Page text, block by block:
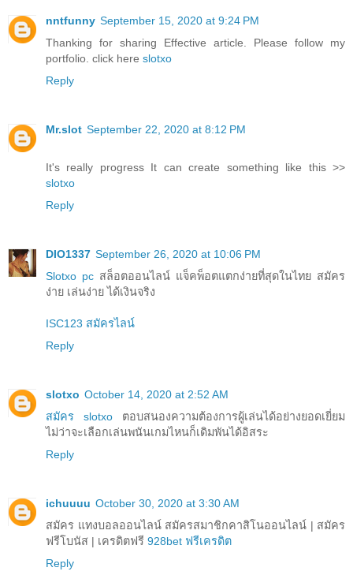
nntfunny September 15, 2020 at 9:24 PM
Thanking for sharing Effective article. Please follow my
portfolio. click here slotxo
Reply
Mr.slot September 22, 2020 at 8:12 PM
It's really progress It can create something like this >>
slotxo
Reply
DIO1337 September 26, 2020 at 10:06 PM
Slotxo pc สล็อตออนไลน์ แจ็คพ็อตแตกง่ายที่สุดในไทย สมัคร
ง่าย เล่นง่าย ได้เงินจริง
ISC123 สมัครไลน์
Reply
slotxo October 14, 2020 at 2:52 AM
สมัคร slotxo ตอบสนองความต้องการผู้เล่นได้อย่างยอดเยี่ยม
ไม่ว่าจะเลือกเล่นพนันเกมไหนก็เดิมพันได้อิสระ
Reply
ichuuuu October 30, 2020 at 3:30 AM
สมัคร แทงบอลออนไลน์ สมัครสมาชิกคาสิโนออนไลน์ | สมัคร
ฟรีโบนัส | เครดิตฟรี 928bet ฟรีเครดิต
Reply